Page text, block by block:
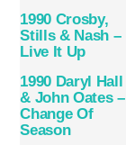
1990 Crosby,
Stills & Nash –
Live It Up
1990 Daryl Hall
& John Oates –
Change Of
Season